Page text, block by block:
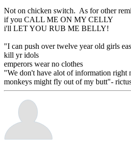
Not on chicken switch. As for other
if you CALL ME ON MY CELLY
i'll LET YOU RUB ME BELLY!
"I can push over twelve year old girls
kill yr idols
emperors wear no clothes
"We don't have alot of information
monkeys might fly out of my butt"-